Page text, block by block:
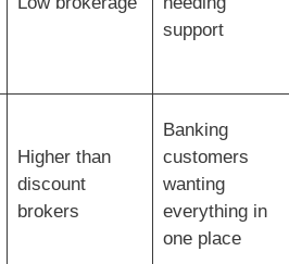
support
Higher than
discount
brokers
Banking
customers
wanting
everything in
one place